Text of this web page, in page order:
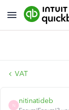
VAT
N
nitinatideb